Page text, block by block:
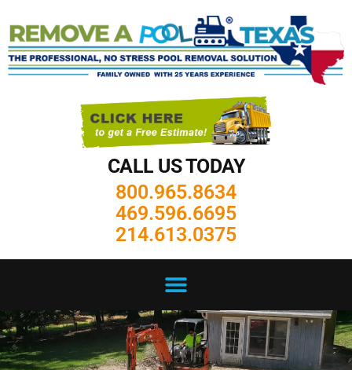
CALL US TODAY
800.965.8634
469.596.6695
214.613.0375